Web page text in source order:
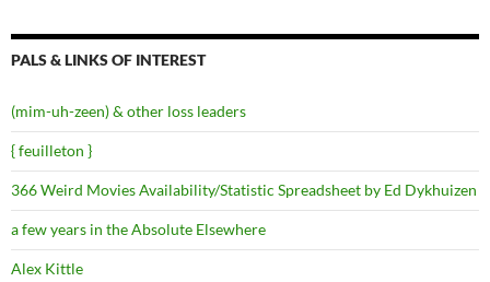
PALS & LINKS OF INTEREST
(mim-uh-zeen) & other loss leaders
{ feuilleton }
366 Weird Movies Availability/Statistic Spreadsheet by Ed Dykhuizen
a few years in the Absolute Elsewhere
Alex Kittle